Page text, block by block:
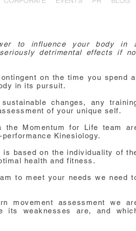
to influence your body in
detrimental effects if
on the time you spend
in its pursuit.
changes, any
of your unique self.
the Momentum for Life team
Kinesiology.
based on the individuality of
health and fitness.
to meet your needs we need
movement assessment we
its weaknesses are, and